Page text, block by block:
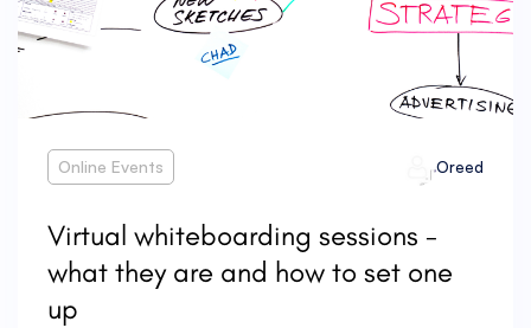
Online Events Oreed
Virtual whiteboarding sessions -
what they are and how to set one
up